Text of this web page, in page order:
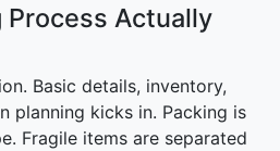
Actually
Basic details, inventory,
planning kicks in. Packing is
Fragile items are separated